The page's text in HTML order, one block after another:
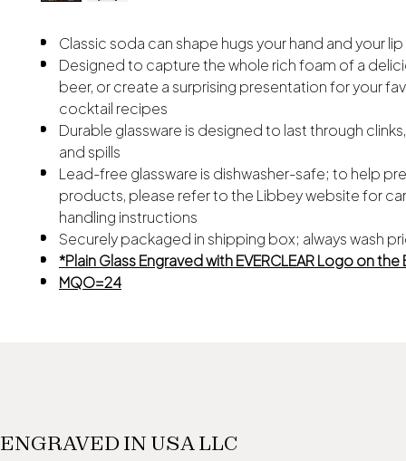
Classic soda can shape hugs your hand and your lip
Designed to capture the whole rich foam of a
beer, or create a surprising presentation for your
cocktail recipes
Durable glassware is designed to last through
and spills
Lead-free glassware is dishwasher-safe; to help
products, please refer to the Libbey website for
handling instructions
Securely packaged in shipping box; always wash
*Plain Glass Engraved with EVERCLEAR Logo on
MQO=24
ENGRAVED IN USA LLC